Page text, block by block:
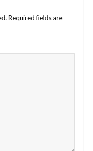
Required fields are